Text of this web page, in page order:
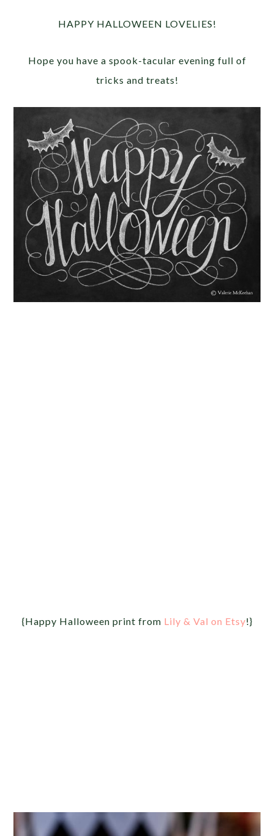
HAPPY HALLOWEEN LOVELIES!
Hope you have a spook-tacular evening full of
tricks and treats!
{Happy Halloween print from Lily & Val on Etsy!}